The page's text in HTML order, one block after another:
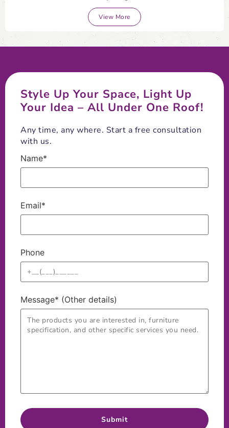
View More
Style Up Your Space, Light Up
Your Idea – All Under One Roof!
Any time, any where. Start a free consultation
with us.
Name*
Email*
Phone
Message* (Other details)